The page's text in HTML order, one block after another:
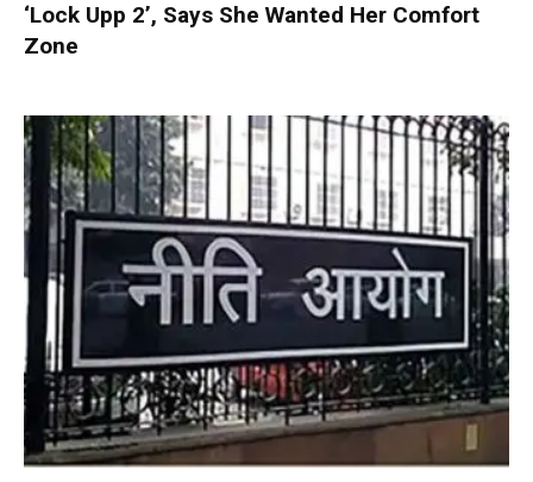
‘Lock Upp 2’, Says She Wanted Her Comfort
Zone